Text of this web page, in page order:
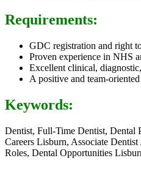
Requirements:
GDC registration and right
Proven experience in NHS
Excellent clinical,
A positive and team-
Keywords:
Dentist, Full-Time Dentist, Dental
Careers Lisburn, Associate
Roles, Dental Opportunities